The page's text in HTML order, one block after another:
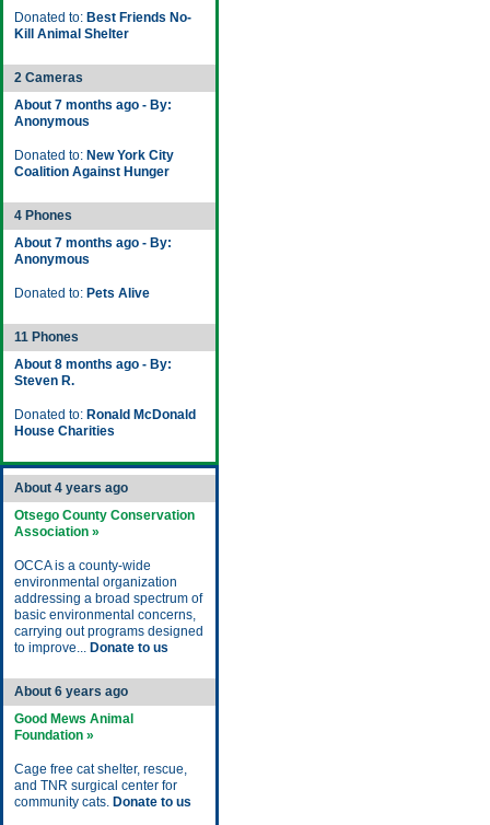
Donated to: Best Friends No-
Kill Animal Shelter
2 Cameras
About 7 months ago - By:
Anonymous
Donated to: New York City
Coalition Against Hunger
4 Phones
About 7 months ago - By:
Anonymous
Donated to: Pets Alive
11 Phones
About 8 months ago - By:
Steven R.
Donated to: Ronald McDonald
House Charities
About 4 years ago
Otsego County Conservation
Association »
OCCA is a county-wide
environmental organization
addressing a broad spectrum of
basic environmental concerns,
carrying out programs designed
to improve... Donate to us
About 6 years ago
Good Mews Animal
Foundation »
Cage free cat shelter, rescue,
and TNR surgical center for
community cats. Donate to us